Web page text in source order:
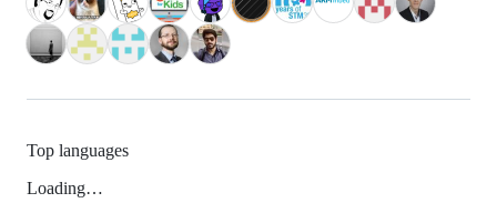
Top languages
Loading…